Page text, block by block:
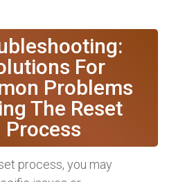
For
Problems
The Reset
Process
process, you may